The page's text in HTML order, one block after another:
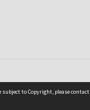
to Copyright, please contact